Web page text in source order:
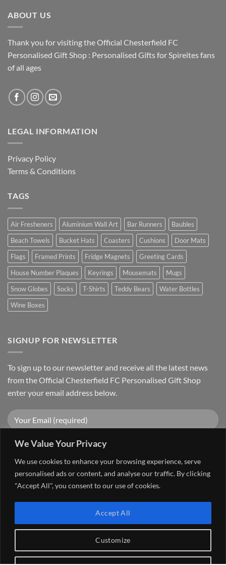
We Value Your Privacy
We use cookies to enhance your browsing experience, serve
personalised ads or content, and analyse our traffic. By clicking
"Accept All", you consent to our use of cookies.
Customize
Accept All
ABOUT US
Thank you for visiting the Official Chesterfield FC
Personalised Gift Shop : Personalised Gifts for Spireites fans
of all ages
LEGAL INFORMATION
Privacy Policy
Terms & Conditions
TAGS
Air Fresheners Aluminium Wall Art Bar Runners
Baubles
Beach Towels
Bucket Hats Coasters Cushions
Door Mats
Flags
Framed Prints Fridge Magnets
Greeting Cards
House Number Plaques
Keyrings Mousemats
Mugs
Snow Globes
Socks T-Shirts Teddy Bears
Water Bottles
Wine Boxes
SIGNUP FOR NEWSLETTER
To sign up to our newsletter and receive all the latest news
from the Official Chesterfield FC Personalised Gift Shop
enter your email address below.
Delivery
FAQ MY ACCOUNT CONTACT US
The Go 4 Group Ltd Working in Partnership with
Chesterfield FC